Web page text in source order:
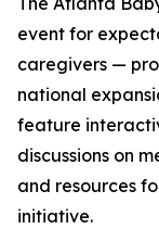
event for
caregivers —
national
feature
discussions on
and resources
initiative.